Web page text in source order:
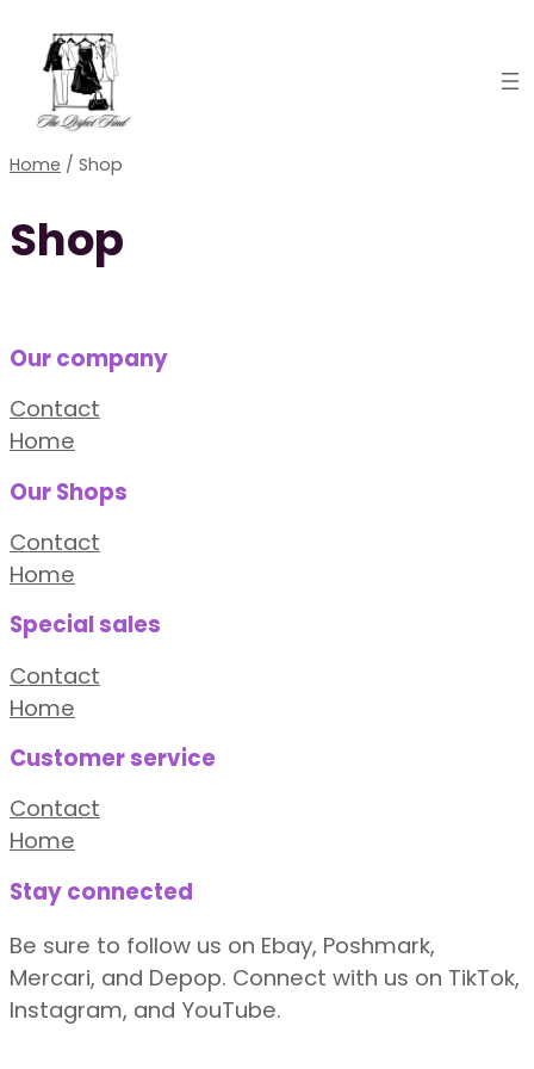
content
Home / Shop
Shop
Our company
Contact
Home
Our Shops
Contact
Home
Special sales
Contact
Home
Customer service
Contact
Home
Stay connected
Be sure to follow us on Ebay, Poshmark,
Mercari, and Depop. Connect with us on TikTok,
Instagram, and YouTube.